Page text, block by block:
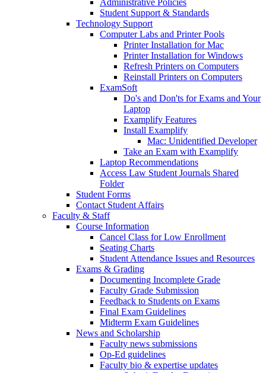
Student Support & Standards
Technology Support
Computer Labs and Printer Pools
Printer Installation for Mac
Printer Installation for Windows
Refresh Printers on Computers
Reinstall Printers on Computers
ExamSoft
Do's and Don'ts for Exams and Your
Laptop
Examplify Features
Install Examplify
Mac: Unidentified Developer
Take an Exam with Examplify
Laptop Recommendations
Access Law Student Journals Shared
Folder
Student Forms
Contact Student Affairs
Faculty & Staff
Course Information
Cancel Class for Low Enrollment
Seating Charts
Student Attendance Issues and Resources
Exams & Grading
Documenting Incomplete Grade
Faculty Grade Submission
Feedback to Students on Exams
Final Exam Guidelines
Midterm Exam Guidelines
News and Scholarship
Faculty news submissions
Op-Ed guidelines
Faculty bio & expertise updates